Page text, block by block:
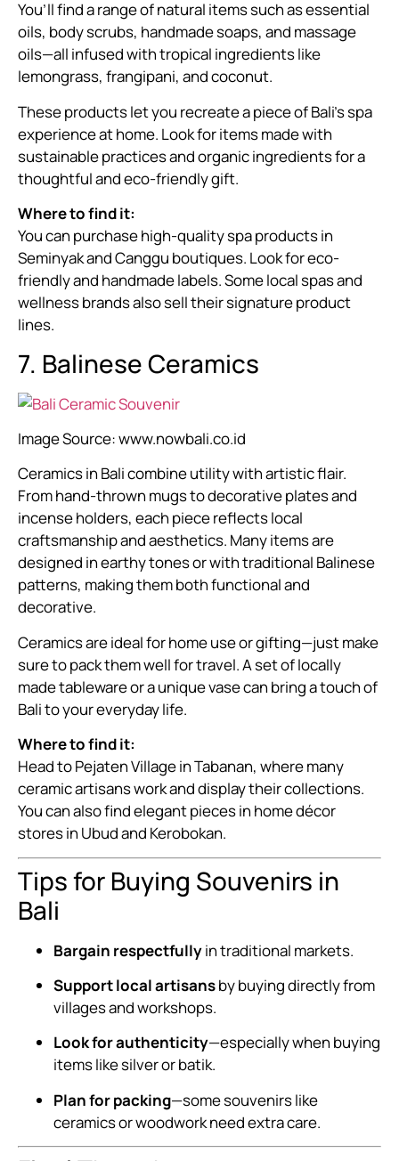
You’ll find a range of natural items such as essential
oils, body scrubs, handmade soaps, and massage
oils—all infused with tropical ingredients like
lemongrass, frangipani, and coconut.
These products let you recreate a piece of Bali’s spa
experience at home. Look for items made with
sustainable practices and organic ingredients for a
thoughtful and eco-friendly gift.
Where to find it:
You can purchase high-quality spa products in
Seminyak and Canggu boutiques. Look for eco-
friendly and handmade labels. Some local spas and
wellness brands also sell their signature product
lines.
7. Balinese Ceramics
Image Source:www.nowbali.co.id
Ceramics in Bali combine utility with artistic flair.
From hand-thrown mugs to decorative plates and
incense holders, each piece reflects local
craftsmanship and aesthetics. Many items are
designed in earthy tones or with traditional Balinese
patterns, making them both functional and
decorative.
Ceramics are ideal for home use or gifting—just make
sure to pack them well for travel. A set of locally
made tableware or a unique vase can bring a touch of
Bali to your everyday life.
Where to find it:
Head to Pejaten Village in Tabanan, where many
ceramic artisans work and display their collections.
You can also find elegant pieces in home décor
stores in Ubud and Kerobokan.
Tips for Buying Souvenirs in
Bali
Bargain respectfullyin traditional markets.
Support local artisansby buying directly from
villages and workshops.
Look for authenticity—especially when buying
items like silver or batik.
Plan for packing—some souvenirs like
ceramics or woodwork need extra care.